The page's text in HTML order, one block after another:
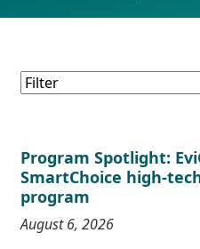
Program Spotlight:
SmartChoice high-
program
August 6, 2026